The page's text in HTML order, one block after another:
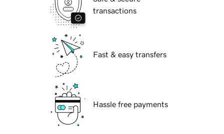
transactions
Fast & easy transfers
Hassle free payments